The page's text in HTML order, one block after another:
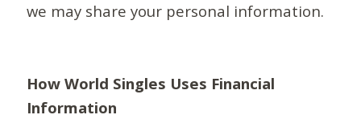
we may share your personal information.
How World Singles Uses Financial
Information